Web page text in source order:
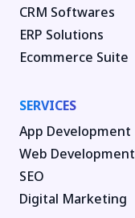
CRM Softwares
ERP Solutions
Ecommerce Suite
SERVICES
App Development
Web Development
SEO
Digital Marketing